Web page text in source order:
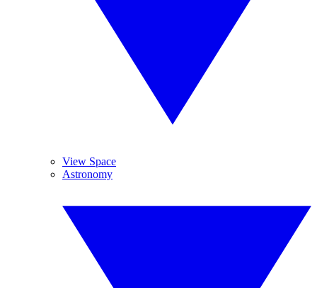
View Space
Astronomy